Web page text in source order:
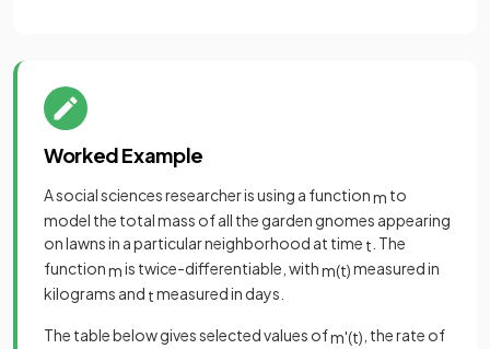
Worked Example
A social sciences researcher is using a functionm to
model the total mass of all the garden gnomes appearing
on lawns in a particular neighborhood at time t . The
functionmis twice-differentiable, withm(t)measured in
kilograms and tmeasured in days.
The table below gives selected values ofm'(t) , the rate of